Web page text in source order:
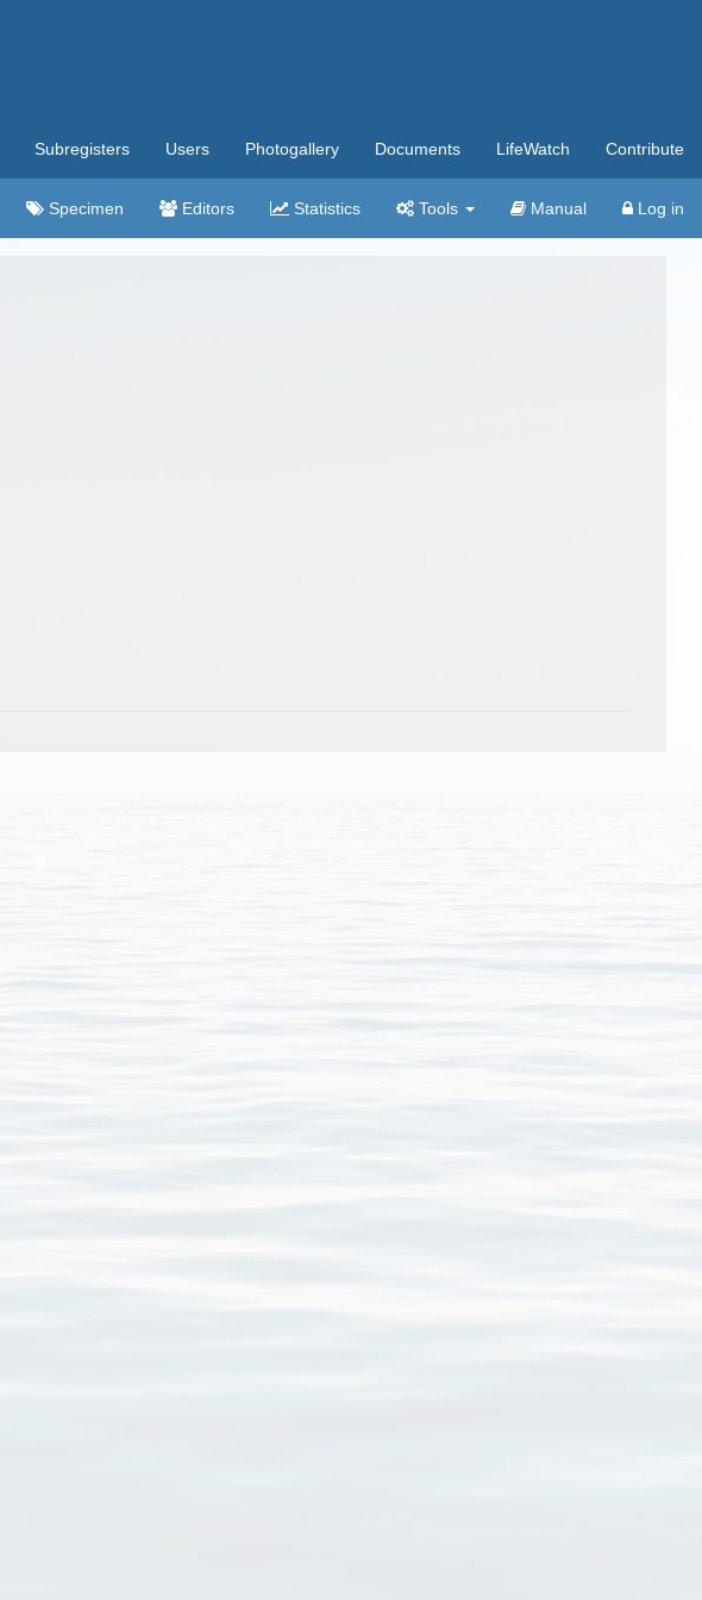
Subregisters Users Photogallery Documents LifeWatch Contribute
Specimen Editors Statistics Tools Manual Log in